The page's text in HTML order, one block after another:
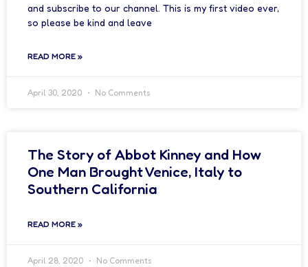
and subscribe to our channel. This is my first video ever,
so please be kind and leave
READ MORE »
April 30, 2020 No Comments
The Story of Abbot Kinney and How
One Man Brought Venice, Italy to
Southern California
READ MORE »
April 28, 2020 No Comments